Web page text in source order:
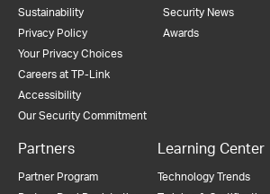
Sustainability
Privacy Policy
Your Privacy Choices
Careers at TP-Link
Accessibility
Our Security Commitment
Security News
Awards
Partners
Partner Program
Learning Center
Technology Trends